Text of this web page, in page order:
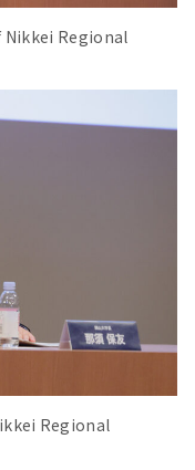
Nikkei Regional
Regional